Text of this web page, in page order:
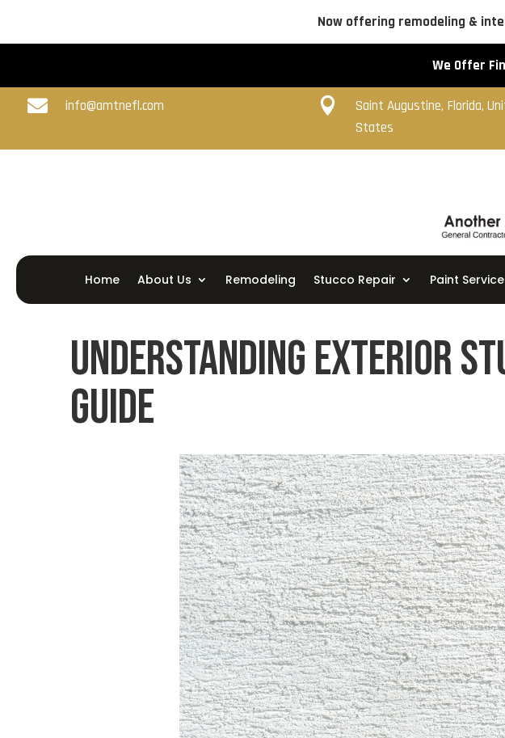
Now offering remodeling &
We Offer
 info@amtnefl.com 
Saint Augustine, Florida,
States
Home About Us Remodeling Stucco Repair Paint
Understanding Exterior
Guide